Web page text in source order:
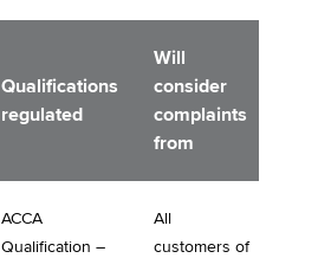
Qualifications
regulated
Will
consider
complaints
from
ACCA
Qualification –
All
customers of